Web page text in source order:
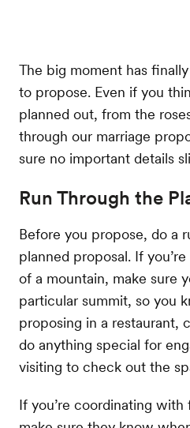
The big moment has finally
to propose. Even if you
planned out, from the
through our marriage
sure no important details
Run Through the
Before you propose, do a
planned proposal. If
of a mountain, make sure
particular summit, so you
proposing in a restaurant,
do anything special for
visiting to check out the
If you’re coordinating with